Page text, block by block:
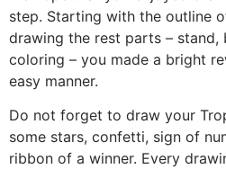
step. Starting with the outline
drawing the rest parts – stand,
coloring – you made a bright
easy manner.
Do not forget to draw your
some stars, confetti, sign of
ribbon of a winner. Every